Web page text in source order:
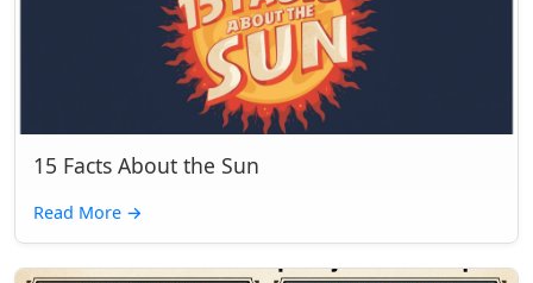
15 Facts About the Sun
Read More →